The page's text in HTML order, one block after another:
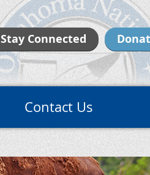
Stay Connected
Contact Us